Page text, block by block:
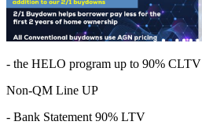
- the HELO program up to 90% CLTV
Non-QM Line UP
- Bank Statement 90% LTV